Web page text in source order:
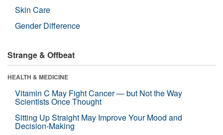
Skin Care
Gender Difference
Strange & Offbeat
HEALTH & MEDICINE
Vitamin C May Fight Cancer — but Not the Way
Scientists Once Thought
Sitting Up Straight May Improve Your Mood and
Decision-Making